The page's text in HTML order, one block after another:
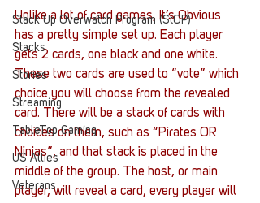
Stack Up Overwatch Program (StOP)
Stacks
Stories
Streaming
TableTop Gaming
US Allies
Veterans
Unlike a lot of card games, It’s Obvious
has a pretty simple set up. Each player
gets 2 cards, one black and one white.
These two cards are used to “vote” which
choice you will choose from the revealed
card. There will be a stack of cards with
choices on them, such as “Pirates OR
Ninjas”, and that stack is placed in the
middle of the group. The host, or main
player, will reveal a card, every player will